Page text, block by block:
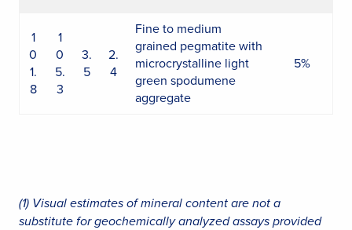
1
0
1.
8
1
0
5.
3
3.
5
2.
4
Fine to medium
grained pegmatite with
microcrystalline light
green spodumene
aggregate
5%
(1) Visual estimates of mineral content are not a
substitute for geochemically analyzed assays provided